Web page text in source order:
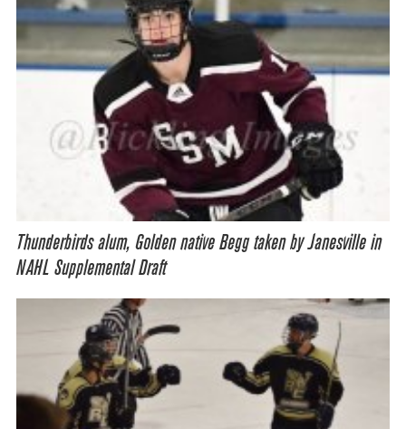
Thunderbirds alum, Golden native Begg taken by Janesville in
NAHL Supplemental Draft